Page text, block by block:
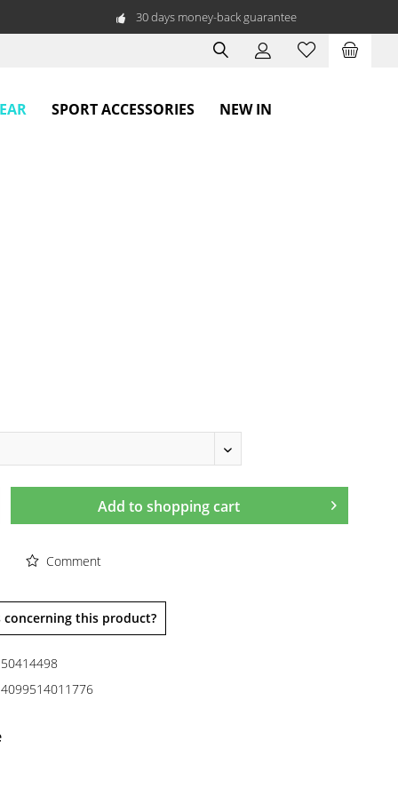
30 days money-back guarantee
SPORT ACCESSORIES NEW IN
Add to shopping cart
Comment
this product?
50414498
4099514011776